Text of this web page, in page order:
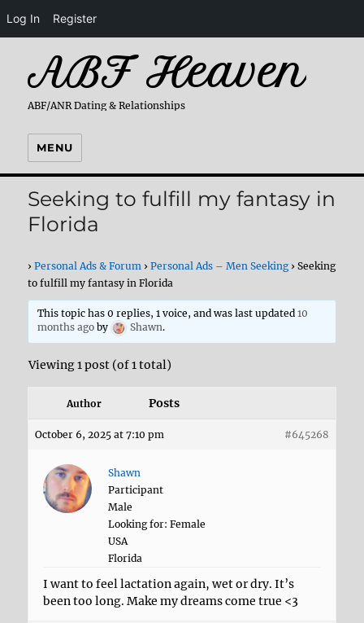
Log In Register
ABF Heaven
ABF/ANR Dating & Relationships
MENU
Seeking to fulfill my fantasy in
Florida
› Personal Ads & Forum › Personal Ads – Men Seeking › Seeking
to fulfill my fantasy in Florida
This topic has 0 replies, 1 voice, and was last updated 10
months agoby Shawn.
Viewing 1 post (of 1 total)
Author Posts
October 6, 2025 at 7:10 pm #645268
Shawn
Participant
Male
Looking for: Female
USA
Florida
I want to feel lactation again, wet or dry. It’s
been too long. Make my dreams come true <3